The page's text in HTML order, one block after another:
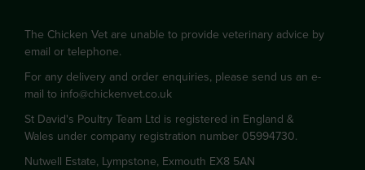
The Chicken Vet are unable to provide veterinary advice by
email or telephone.
For any delivery and order enquiries, please send us an e-
mail to info@chickenvet.co.uk
St David's Poultry Team Ltd is registered in England &
Wales under company registration number 05994730.
Nutwell Estate, Lympstone, Exmouth EX8 5AN